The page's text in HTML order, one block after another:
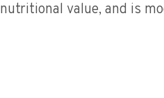
nutritional value, and is